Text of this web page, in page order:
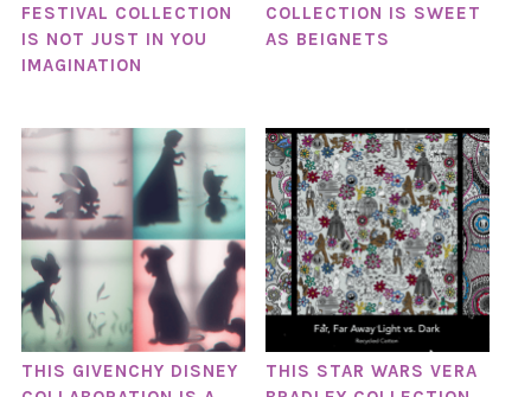
FESTIVAL COLLECTION
IS NOT JUST IN YOU
IMAGINATION
COLLECTION IS SWEET
AS BEIGNETS
THIS GIVENCHY DISNEY
THIS STAR WARS VERA